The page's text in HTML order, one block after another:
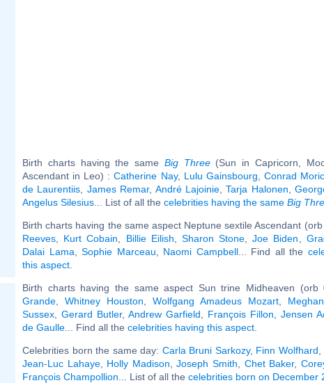
Birth charts having the same Big Three(Sun in Capricorn,
Ascendant in Leo) :Catherine Nay, Lulu Gainsbourg Conrad
de Laurentiis
James Remar, André Lajoinie,Tarja Halonen
Angelus Silesius ... List of all the celebrities having the same Big
Birth charts having the same aspect Neptune sextile Ascendant (orb
Reeves
Kurt Cobain Billie Eilish Sharon Stone ,Joe Biden
Dalai Lama
Sophie Marceau Naomi Campbell... Find all the
this aspect
Birth charts having the same aspect Sun trine Midheaven (orb
Grande
Whitney Houston Wolfgang Amadeus Mozart
Sussex
Gerard Butler, Andrew Garfield François Fillon Jensen
de Gaulle ... Find all the celebrities having this aspect
Celebrities born the same day: Carla Bruni Sarkozy, Finn Wolfhard
Jean-Luc Lahaye, Holly Madison ,Joseph Smith Chet Baker,
François Champollion ... List of all the celebrities born on December